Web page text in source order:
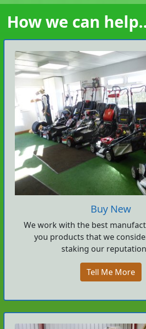
How we can
Buy New
We work with the best
you products that we
staking our
Tell Me More